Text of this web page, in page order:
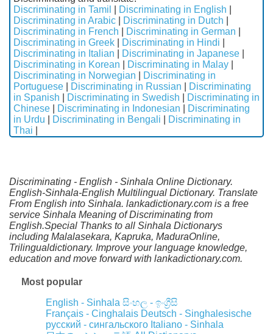
Discriminating in Tamil
Discriminating in English
Discriminating in Arabic
Discriminating in Dutch
Discriminating in French
Discriminating in German
Discriminating in Greek
Discriminating in Hindi
Discriminating in Italian
Discriminating in Japanese
Discriminating in Korean
Discriminating in Malay
Discriminating in Norwegian
Discriminating in
Portuguese
Discriminating in Russian
Discriminating
in Spanish
Discriminating in Swedish
Discriminating in
Chinese
Discriminating in Indonesian
Discriminating
in Urdu
Discriminating in Bengali
Discriminating in
Thai
Discriminating - English - Sinhala Online Dictionary.
English-Sinhala-English Multilingual Dictionary. Translate
From English into Sinhala. lankadictionary.com is a free
service Sinhala Meaning of Discriminating from
English.Special Thanks to all Sinhala Dictionarys
including Malalasekara, Kapruka, MaduraOnline,
Trilingualdictionary. Improve your language knowledge,
education and move forward with lankadictionary.com.
Most popular
English - Sinhala සිංහල - ඉංග්‍රීසි
Français - Cinghalais Deutsch - Singhalesische
русский - сингальского Italiano - Sinhala